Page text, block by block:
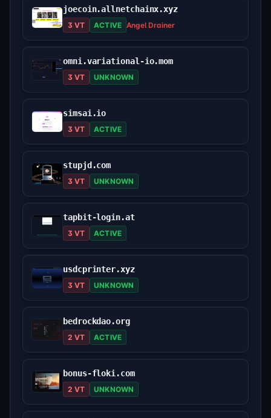
joecoin.allnetchainx.xyz
3 VT ACTIVE Angel Drainer
omni.variational-io.mom
3 VT UNKNOWN
simsai.io
3 VT ACTIVE
stupjd.com
3 VT UNKNOWN
tapbit-login.at
3 VT ACTIVE
usdcprinter.xyz
3 VT UNKNOWN
bedrockdao.org
2 VT ACTIVE
bonus-floki.com
2 VT UNKNOWN